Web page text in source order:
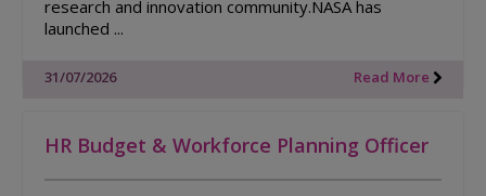
research and innovation community.NASA has
launched ...
31/07/2026 Read More
HR Budget & Workforce Planning Officer